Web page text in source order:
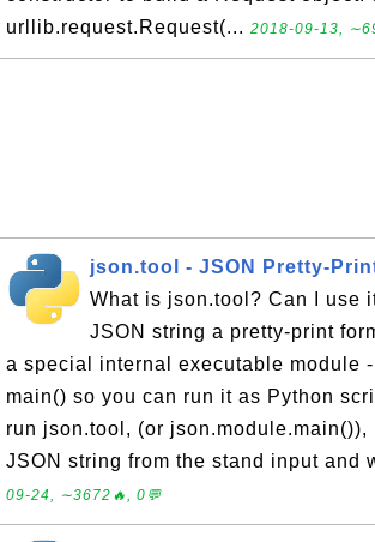
urllib.request.Request(... 2018-09-13,
json.tool - JSON Pretty-
What is json.tool? Can I use
JSON string a pretty-print
a special internal executable module
main() so you can run it as Python
run json.tool, (or json.module.main()),
JSON string from the stand input and
09-24, ∼3672🔥, 0💬